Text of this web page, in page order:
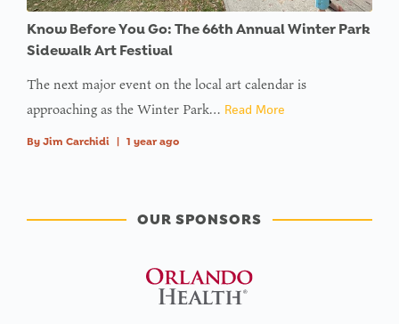
Know Before You Go: The 66th Annual Winter Park
Sidewalk Art Festival
The next major event on the local art calendar is
approaching as the Winter Park… Read More
By Jim Carchidi | 1 year ago
OUR SPONSORS